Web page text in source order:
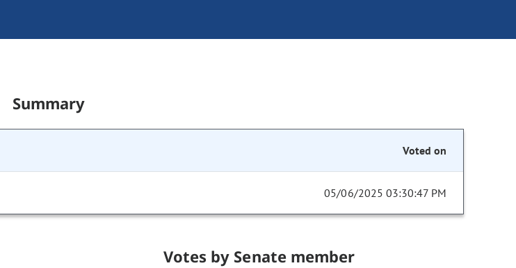
Summary
Voted on
05/06/2025 03:30:47 PM
Votes by Senate member